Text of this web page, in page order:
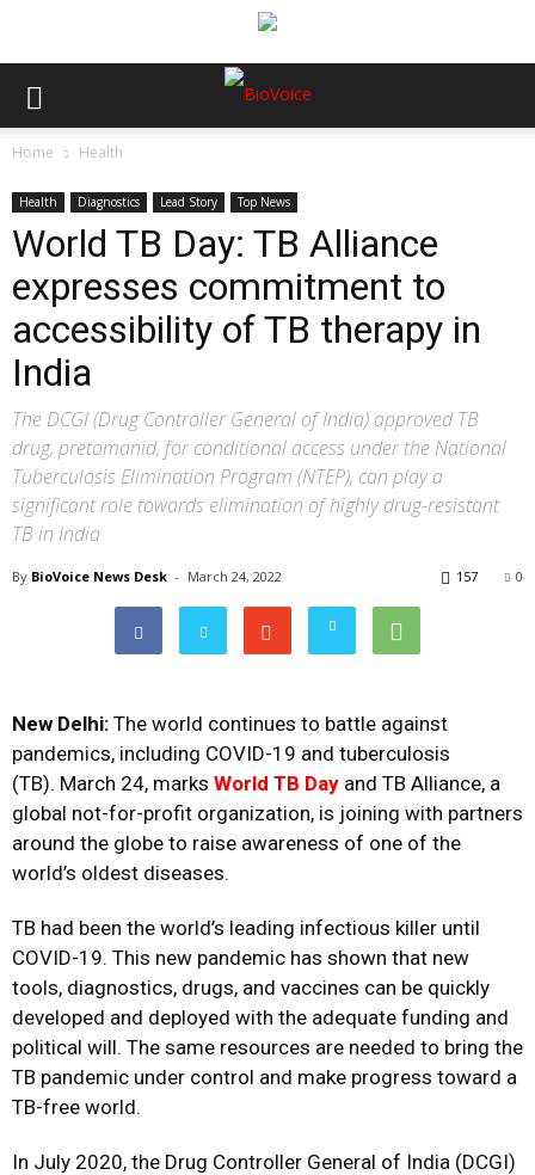
Home Health
Health Diagnostics Lead Story Top News
World TB Day: TB Alliance
expresses commitment to
accessibility of TB therapy in
India
The DCGI (Drug Controller General of India) approved TB
drug, pretomanid, for conditional access under the National
Tuberculosis Elimination Program (NTEP), can play a
significant role towards elimination of highly drug-resistant
TB in India
By BioVoice News Desk - March 24, 2022 0
157
New Delhi: The world continues to battle against
pandemics, including COVID-19 and tuberculosis
(TB). March 24, marks World TB Day and TB Alliance, a
global not-for-profit organization, is joining with partners
around the globe to raise awareness of one of the
world’s oldest diseases.
TB had been the world’s leading infectious killer until
COVID-19. This new pandemic has shown that new
tools, diagnostics, drugs, and vaccines can be quickly
developed and deployed with the adequate funding and
political will. The same resources are needed to bring the
TB pandemic under control and make progress toward a
TB-free world.
In July 2020, the Drug Controller General of India (DCGI)